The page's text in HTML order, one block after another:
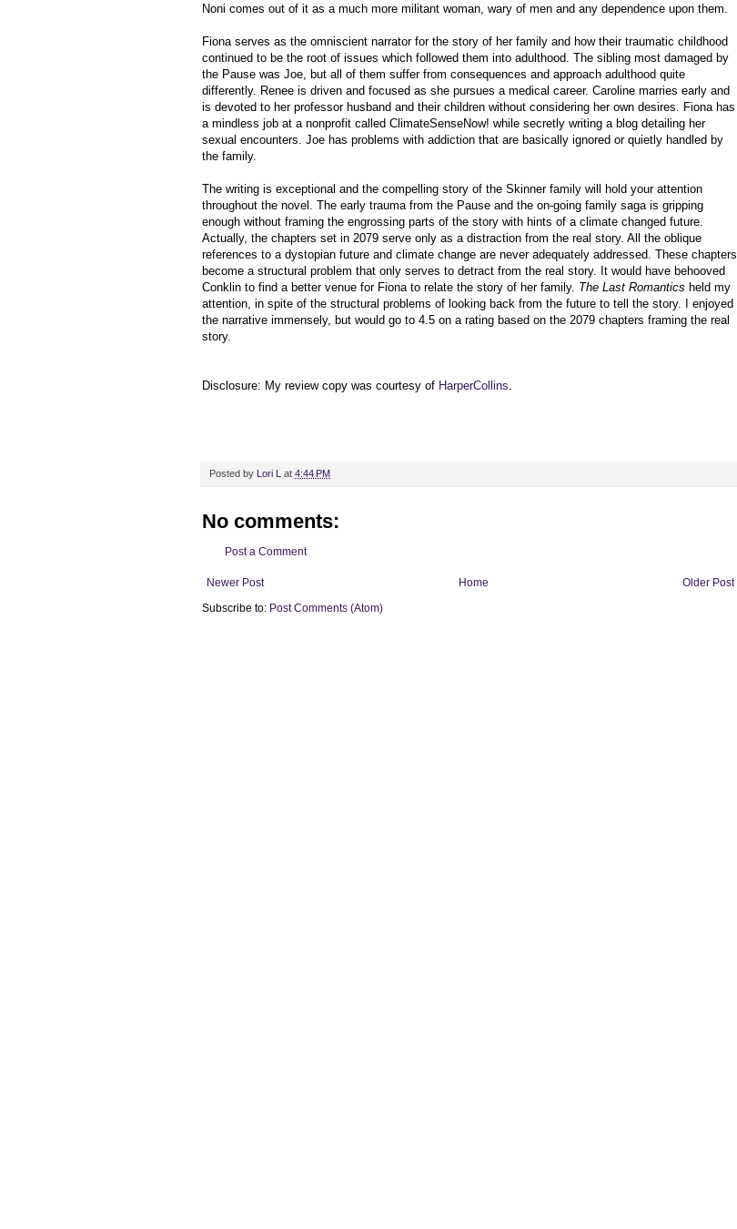
Noni comes out of it as a much more militant woman, wary of men and any dependence upon them.
Fiona serves as the omniscient narrator for the story of her family and how their traumatic childhood
continued to be the root of issues which followed them into adulthood. The sibling most damaged by
the Pause was Joe, but all of them suffer from consequences and approach adulthood quite
differently. Renee is driven and focused as she pursues a medical career. Caroline marries early and
is devoted to her professor husband and their children without considering her own desires. Fiona has
a mindless job at a nonprofit called ClimateSenseNow! while secretly writing a blog detailing her
sexual encounters. Joe has problems with addiction that are basically ignored or quietly handled by
the family.
The writing is exceptional and the compelling story of the Skinner family will hold your attention
throughout the novel. The early trauma from the Pause and the on-going family saga is gripping
enough without framing the engrossing parts of the story with hints of a climate changed future.
Actually, the chapters set in 2079 serve only as a distraction from the real story. All the oblique
references to a dystopian future and climate change are never adequately addressed. These chapters
become a structural problem that only serves to detract from the real story. It would have behooved
Conklin to find a better venue for Fiona to relate the story of her family. The Last Romantics held my
attention, in spite of the structural problems of looking back from the future to tell the story. I enjoyed
the narrative immensely, but would go to 4.5 on a rating based on the 2079 chapters framing the real
story.
Disclosure: My review copy was courtesy of HarperCollins
Posted by Lori L at 4:44 PM
No comments:
Post a Comment
Newer Post Older Post
Home
Subscribe to: Post Comments (Atom)